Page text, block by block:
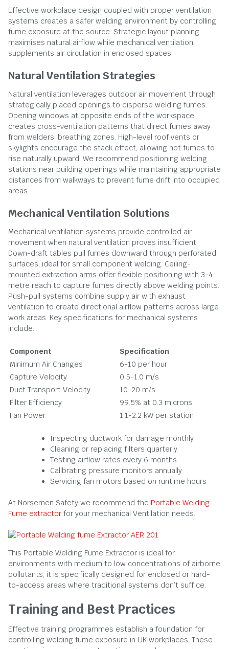
Effective workplace design coupled with proper ventilation
systems creates a safer welding environment by controlling
fume exposure at the source. Strategic layout planning
maximises natural airflow while mechanical ventilation
supplements air circulation in enclosed spaces.
Natural Ventilation Strategies
Natural ventilation leverages outdoor air movement through
strategically placed openings to disperse welding fumes.
Opening windows at opposite ends of the workspace
creates cross-ventilation patterns that direct fumes away
from welders’ breathing zones. High-level roof vents or
skylights encourage the stack effect, allowing hot fumes to
rise naturally upward. We recommend positioning welding
stations near building openings while maintaining appropriate
distances from walkways to prevent fume drift into occupied
areas.
Mechanical Ventilation Solutions
Mechanical ventilation systems provide controlled air
movement when natural ventilation proves insufficient.
Down-draft tables pull fumes downward through perforated
surfaces, ideal for small component welding. Ceiling-
mounted extraction arms offer flexible positioning with 3-4
metre reach to capture fumes directly above welding points.
Push-pull systems combine supply air with exhaust
ventilation to create directional airflow patterns across large
work areas. Key specifications for mechanical systems
include:
Component
Specification
Minimum Air Changes
6-10 per hour
Capture Velocity
0.5-1.0 m/s
Duct Transport Velocity
10-20 m/s
Filter Efficiency
99.5% at 0.3 microns
Fan Power
1.1-2.2 kW per station
Inspecting ductwork for damage monthly
Cleaning or replacing filters quarterly
Testing airflow rates every 6 months
Calibrating pressure monitors annually
Servicing fan motors based on runtime hours
At Norsemen Safety we recommend the Portable Welding
Fume extractor for your mechanical Ventilation needs.
This Portable Welding Fume Extractor is ideal for
environments with medium to low concentrations of airborne
pollutants, it is specifically designed for enclosed or hard-
to-access areas where traditional systems don’t suffice.
Training and Best Practices
Effective training programmes establish a foundation for
controlling welding fume exposure in UK workplaces. These